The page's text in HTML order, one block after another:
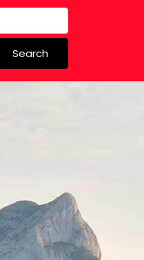
Search